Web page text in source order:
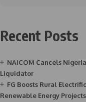
Recent Posts
NAICOM Cancels
Liquidator
FG Boosts Rural
Renewable Energy Projects